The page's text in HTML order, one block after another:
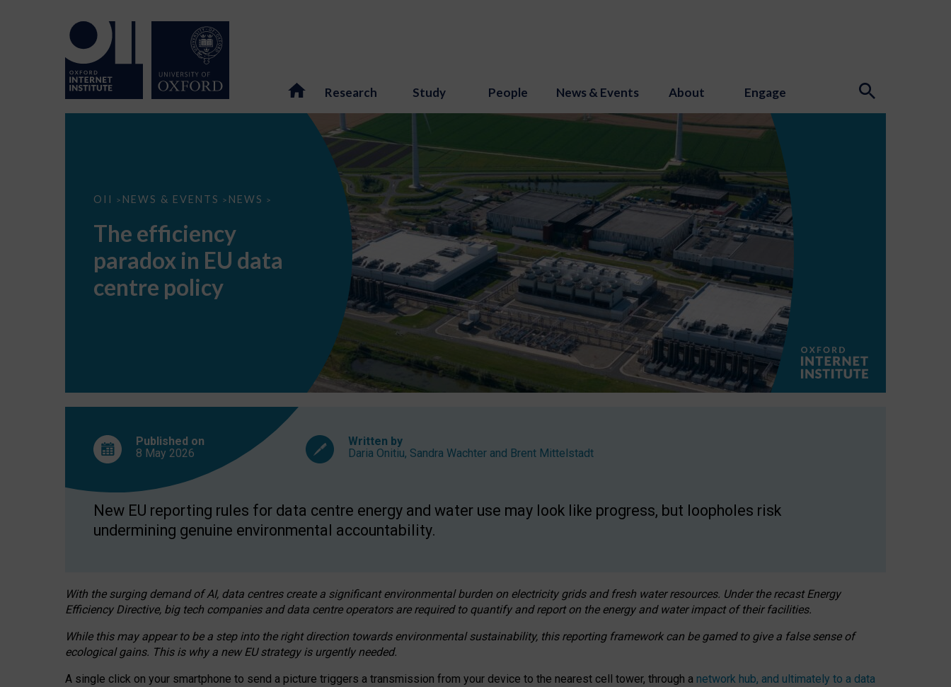
Research Study People News & Events About Engage
OII > NEWS & EVENTS > NEWS >
The
EU
data
centre
The efficiency
paradox in EU data
centre policy
Published on
8 May 2026
Written by
Daria Onitiu, Sandra Wachter and Brent Mittelstadt
New EU reporting rules for data centre energy and water use may look like progress, but loopholes risk
undermining genuine environmental accountability.
With the surging demand of AI, data centres create a significant environmental burden on electricity grids and fresh water resources. Under the recast Energy
Efficiency Directive, big tech companies and data centre operators are required to quantify and report on the energy and water impact of their facilities.
While this may appear to be a step into the right direction towards environmental sustainability, this reporting framework can be gamed to give a false sense of
ecological gains. This is why a new EU strategy is urgently needed.
A single click on your smartphone to send a picture triggers a transmission from your device to the nearest cell tower, through a network hub, and ultimately to a data